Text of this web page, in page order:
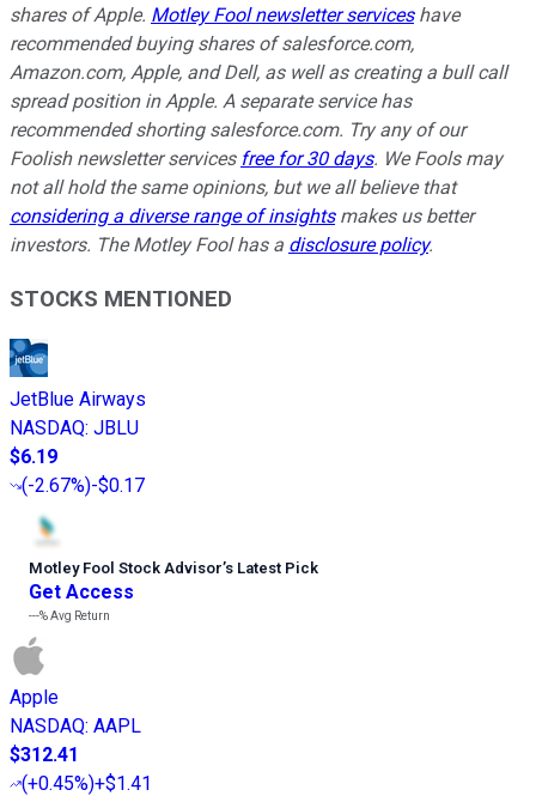
shares of Apple. Motley Fool newsletter services have
recommended buying shares of salesforce.com,
Amazon.com, Apple, and Dell, as well as creating a bull call
spread position in Apple. A separate service has
recommended shorting salesforce.com. Try any of our
Foolish newsletter services free for 30 days. We Fools may
not all hold the same opinions, but we all believe that
considering a diverse range of insights makes us better
investors. The Motley Fool has a disclosure policy.
STOCKS MENTIONED
JetBlue Airways
NASDAQ: JBLU
$6.19
(-2.67%)-$0.17
Motley Fool Stock Advisor’s Latest Pick
Get Access
---%Avg Return
Apple
NASDAQ: AAPL
$312.41
(+0.45%)+$1.41